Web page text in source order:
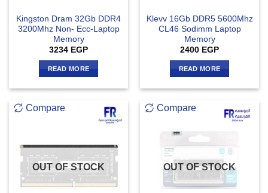
Kingston Dram 32Gb DDR4
3200Mhz Non- Ecc-Laptop
Memory
3234 EGP
READ MORE
Klevv 16Gb DDR5 5600Mhz
CL46 Sodimm Laptop
Memory
2400 EGP
READ MORE
Compare
OUT OF STOCK
Compare
OUT OF STOCK